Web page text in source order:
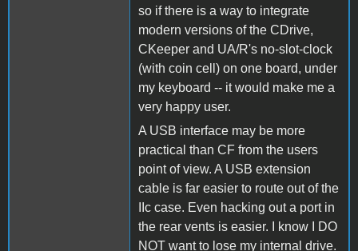
so if there is a way to integrate
modern versions of the CDrive,
CKeeper and UA/R's no-slot-clock
(with coin cell) on one board, under
my keyboard -- it would make me a
very happy user.
A USB interface may be more
practical than CF from the users
point of view. A USB extension
cable is far easier to route out of the
IIc case. Even hacking out a port in
the rear vents is easier. I know I DO
NOT want to lose my internal drive.